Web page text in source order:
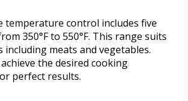
temperature control includes five
350°F to 550°F. This range suits
meats and vegetables.
the desired cooking
perfect results.